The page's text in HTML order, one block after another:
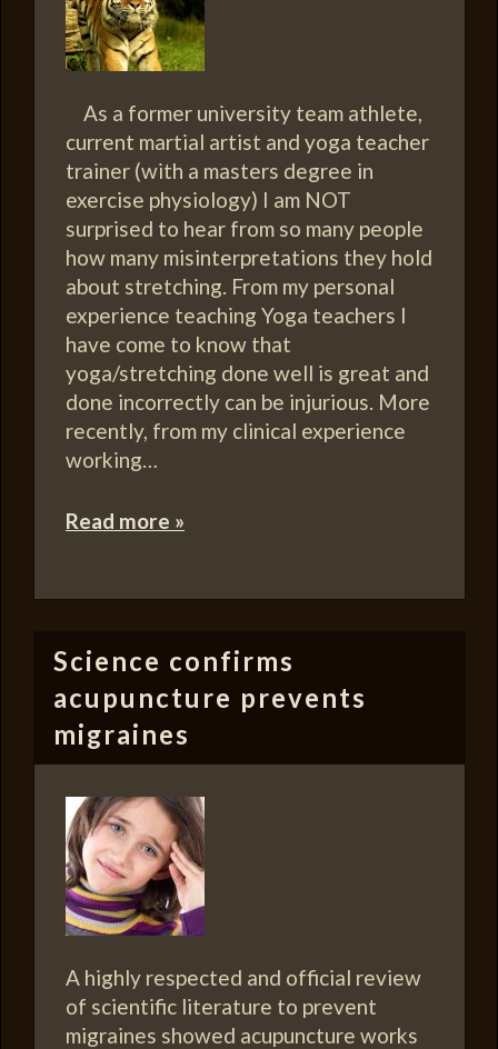
As a former university team athlete,
current martial artist and yoga teacher
trainer (with a masters degree in
exercise physiology) I am NOT
surprised to hear from so many people
how many misinterpretations they hold
about stretching. From my personal
experience teaching Yoga teachers I
have come to know that
yoga/stretching done well is great and
done incorrectly can be injurious. More
recently, from my clinical experience
working…
Read more »
Science confirms
acupuncture prevents
migraines
A highly respected and official review
of scientific literature to prevent
migraines showed acupuncture works